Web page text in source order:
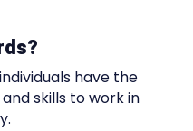
have the
skills to work in